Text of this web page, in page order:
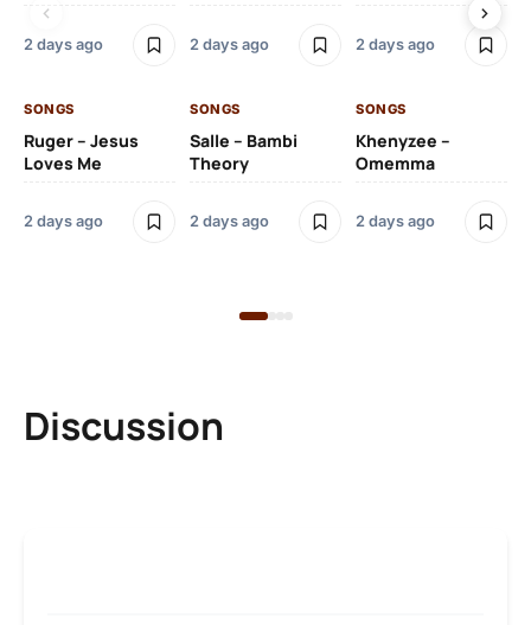
2 days ago 2 days ago 2 days ago
SONGS
Ruger – Jesus
Loves Me
2 days ago
SONGS
Salle – Bambi
Theory
2 days ago
SONGS
Khenyzee –
Omemma
2 days ago
Discussion